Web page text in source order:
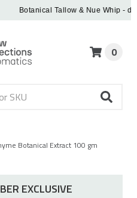
Botanical Tallow & Nue Whip -
0
Botanical Extract 100 gm
EXCLUSIVE